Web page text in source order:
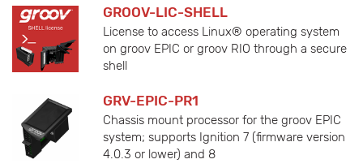
GROOV-LIC-SHELL
License to access Linux® operating system
on groov EPIC or groov RIO through a secure
shell
GRV-EPIC-PR1
Chassis mount processor for the groov EPIC
system; supports Ignition 7 (firmware version
4.0.3 or lower) and 8